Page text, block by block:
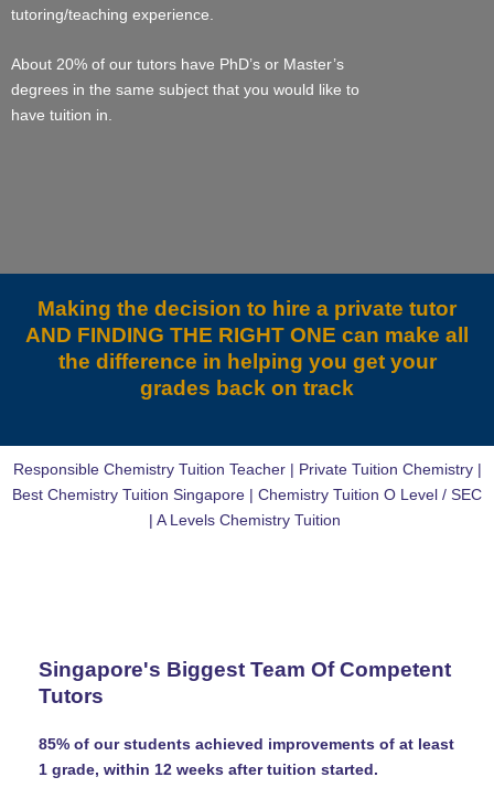
tutoring/teaching experience.
About 20% of our tutors have PhD’s or Master’s
degrees in the same subject that you would like to
have tuition in.
Making the decision to hire a private tutor
AND FINDING THE RIGHT ONE can make all
the difference in helping you get your
grades back on track
Responsible Chemistry Tuition Teacher | Private Tuition Chemistry |
Best Chemistry Tuition Singapore | Chemistry Tuition O Level / SEC
| A Levels Chemistry Tuition
Singapore's Biggest Team Of Competent
Tutors
85% of our students achieved improvements of at least
1 grade, within 12 weeks after tuition started.